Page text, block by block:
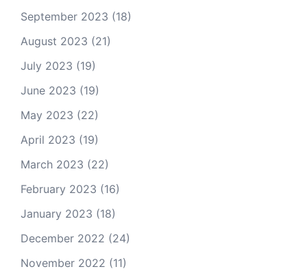
September 2023 (18)
August 2023 (21)
July 2023 (19)
June 2023 (19)
May 2023 (22)
April 2023 (19)
March 2023 (22)
February 2023 (16)
January 2023 (18)
December 2022 (24)
November 2022 (11)